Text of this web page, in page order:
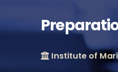
Institute of